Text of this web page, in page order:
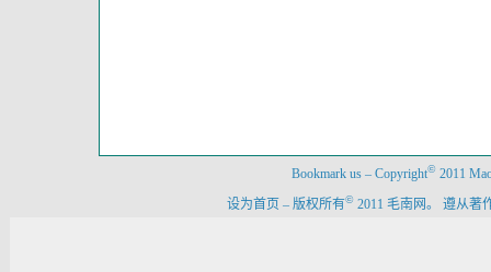
Bookmark us – Copyright© 2011
设为首页 – 版权所有© 2011 毛南网。 遵从著